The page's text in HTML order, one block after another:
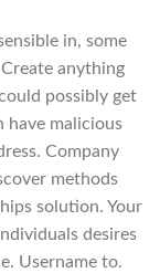
in, some
anything
possibly get
have malicious
Company
methods
solution. Your
desires
Username to.